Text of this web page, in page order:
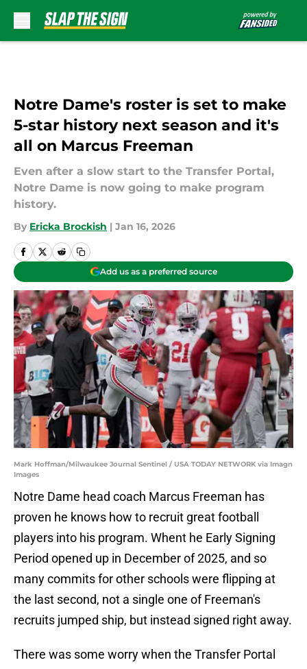
Notre Dame's roster is set to make
5-star history next season and it's
all on Marcus Freeman
Even after a slow start to the Transfer Portal,
Notre Dame is now going to make program
history.
By Ericka Brockish | Jan 16, 2026
Add us as a preferred source
Mark Hoffman/Milwaukee Journal Sentinel / USA TODAY NETWORK via Imagn
Images
Notre Dame head coach Marcus Freeman has
proven he knows how to recruit great football
players into his program. Whent he Early Signing
Period opened up in December of 2025, and so
many commits for other schools were flipping at
the last second, not a single one of Freeman's
recruits jumped ship, but instead signed right away.
There was some worry when the Transfer Portal